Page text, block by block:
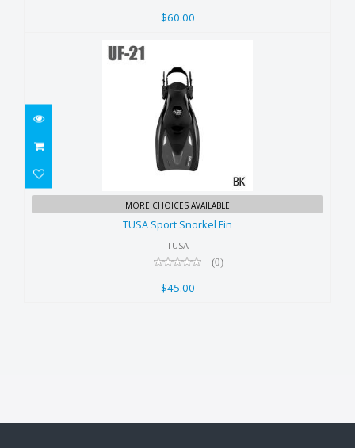
$60.00
TUSA Sport Snorkel Fin
$45.00
MORE CHOICES AVAILABLE
TUSA Sport Snorkel Fin
TUSA
(0)
$45.00